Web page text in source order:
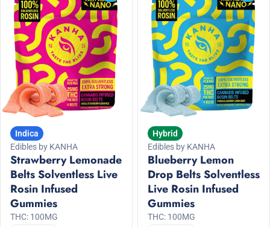
Indica
Edibles by KANHA
Strawberry Lemonade
Belts Solventless Live
Rosin Infused
Gummies
THC: 100MG
Hybrid
Edibles by KANHA
Blueberry Lemon
Drop Belts Solventless
Live Rosin Infused
Gummies
THC: 100MG